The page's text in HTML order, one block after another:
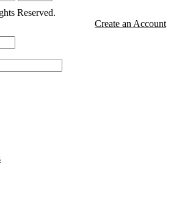
Reserved.
Create an Account